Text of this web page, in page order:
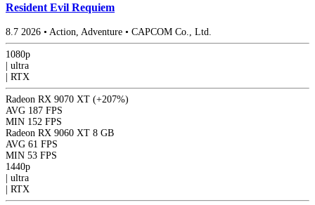
Resident Evil Requiem
8.7 2026 • Action, Adventure • CAPCOM Co., Ltd.
1080p
ultra
RTX
Radeon RX 9070 XT (+207%)
AVG 187 FPS
MIN 152 FPS
Radeon RX 9060 XT 8 GB
AVG 61 FPS
MIN 53 FPS
1440p
ultra
RTX